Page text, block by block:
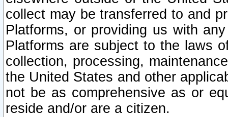
collect may be transferred to and
Platforms, or providing us with
Platforms are subject to the laws
collection, processing,
the United States and other
not be as comprehensive as or
reside and/or are a citizen.